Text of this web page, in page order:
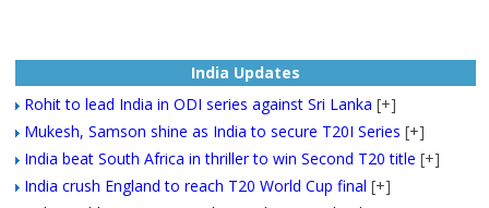
India Updates
Rohit to lead India in ODI series against Sri Lanka [+]
Mukesh, Samson shine as India to secure T20I Series [+]
India beat South Africa in thriller to win Second T20 title [+]
India crush England to reach T20 World Cup final [+]